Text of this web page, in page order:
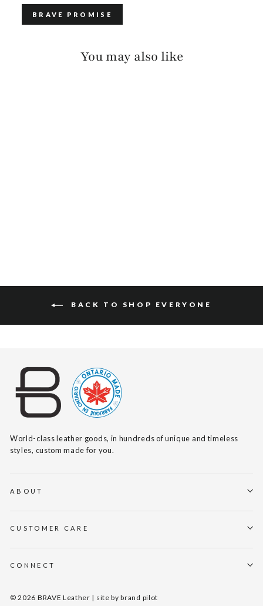
BRAVE PROMISE
You may also like
BACK TO SHOP EVERYONE
World-class leather goods, in hundreds of unique and timeless
styles, custom made for you.
ABOUT
CUSTOMER CARE
CONNECT
© 2026 BRAVE Leather | site bybrand pilot